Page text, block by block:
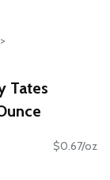
Tates
$0.67/oz